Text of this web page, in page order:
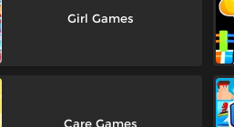
Girl Games
Care Games